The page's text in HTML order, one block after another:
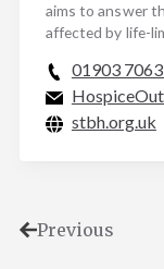
aims to answer
affected by life-
01903
stbh.org.uk
Previous